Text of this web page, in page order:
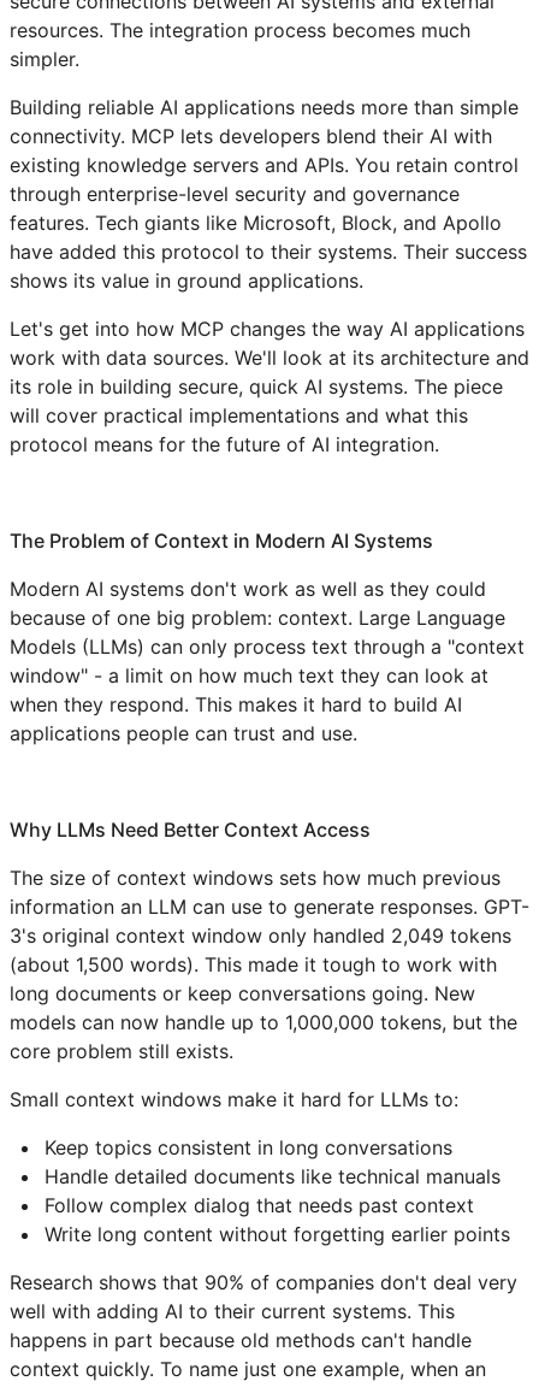
resources. The integration process becomes much
simpler.
Building reliable AI applications needs more than simple
connectivity. MCP lets developers blend their AI with
existing knowledge servers and APIs. You retain control
through enterprise-level security and governance
features. Tech giants like Microsoft, Block, and Apollo
have added this protocol to their systems. Their success
shows its value in ground applications.
Let's get into how MCP changes the way AI applications
work with data sources. We'll look at its architecture and
its role in building secure, quick AI systems. The piece
will cover practical implementations and what this
protocol means for the future of AI integration.
The Problem of Context in Modern AI Systems
Modern AI systems don't work as well as they could
because of one big problem: context. Large Language
Models (LLMs) can only process text through a "context
window" - a limit on how much text they can look at
when they respond. This makes it hard to build AI
applications people can trust and use.
Why LLMs Need Better Context Access
The size of context windows sets how much previous
information an LLM can use to generate responses. GPT-
3's original context window only handled 2,049 tokens
(about 1,500 words). This made it tough to work with
long documents or keep conversations going. New
models can now handle up to 1,000,000 tokens, but the
core problem still exists.
Small context windows make it hard for LLMs to:
Keep topics consistent in long conversations
Handle detailed documents like technical manuals
Follow complex dialog that needs past context
Write long content without forgetting earlier points
Research shows that 90% of companies don't deal very
well with adding AI to their current systems. This
happens in part because old methods can't handle
context quickly. To name just one example, when an